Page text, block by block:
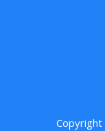
Copyright